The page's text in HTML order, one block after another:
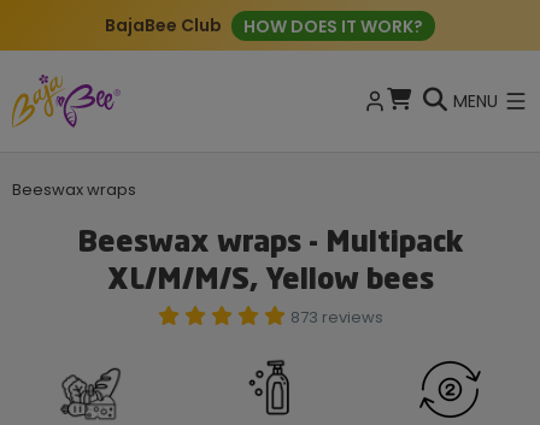
BajaBee Club HOW DOES IT WORK?
MENU
Beeswax wraps
Beeswax wraps - Multipack
XL/M/M/S, Yellow bees
873 reviews